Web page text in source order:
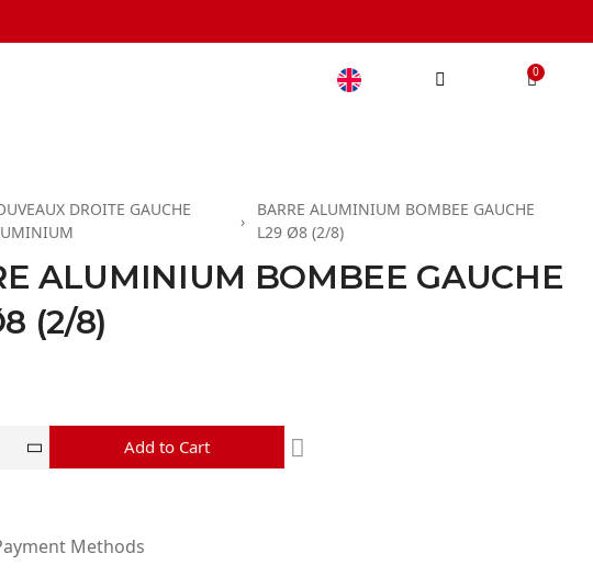
DROITE GAUCHE
BARRE ALUMINIUM BOMBEE GAUCHE
L29 Ø8 (2/8)
ALUMINIUM BOMBEE GAUCHE
(2/8)
Add to Cart
Methods